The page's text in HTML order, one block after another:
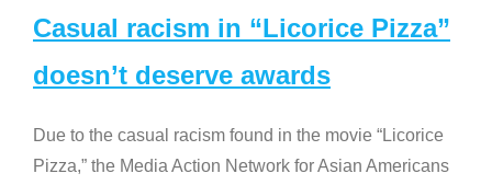
Casual racism in “Licorice Pizza”
doesn’t deserve awards
Due to the casual racism found in the movie “Licorice
Pizza,” the Media Action Network for Asian Americans